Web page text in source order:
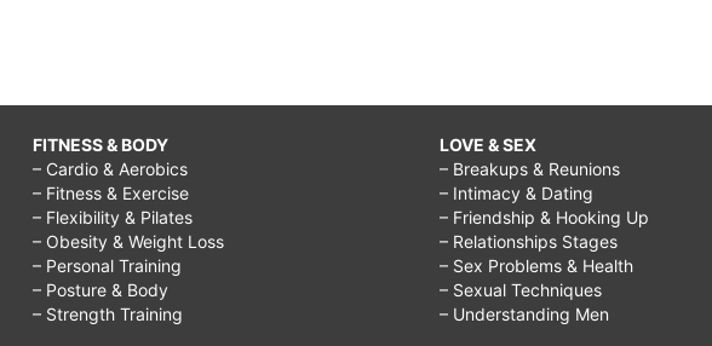
FITNESS & BODY
– Cardio & Aerobics
– Fitness & Exercise
– Flexibility & Pilates
– Obesity & Weight Loss
– Personal Training
– Posture & Body
– Strength Training
LOVE & SEX
– Breakups & Reunions
– Intimacy & Dating
– Friendship & Hooking Up
– Relationships Stages
– Sex Problems & Health
– Sexual Techniques
– Understanding Men